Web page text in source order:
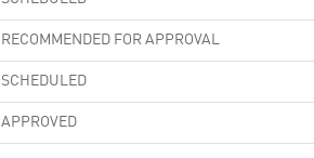
RECOMMENDED FOR APPROVAL
SCHEDULED
APPROVED